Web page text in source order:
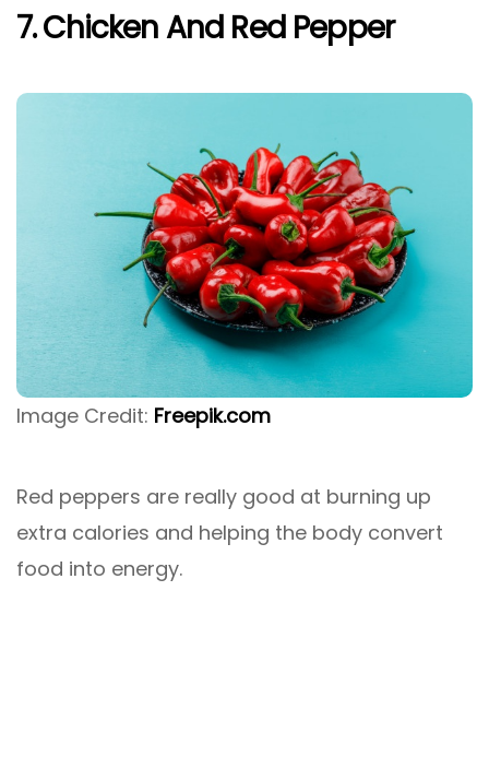
7. Chicken And Red Pepper
Image Credit: Freepik.com
Red peppers are really good at burning up
extra calories and helping the body convert
food into energy.